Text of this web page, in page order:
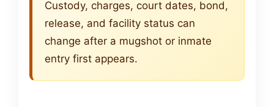
Custody, charges, court dates, bond,
release, and facility status can
change after a mugshot or inmate
entry first appears.